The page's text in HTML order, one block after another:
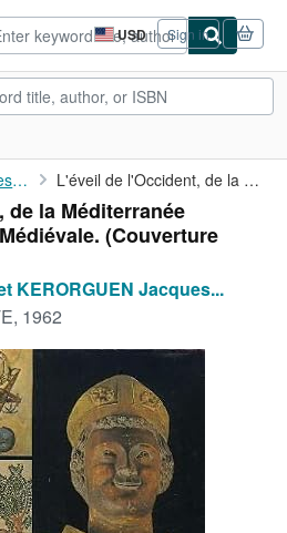
USD
Site
shopping
preferences
Sign in
MICHELSON Georges et KERORGUEN Jacques de L'éveil de l'Occident, de la Méditerranée Romaine à l'Europe ...
la Méditerranée
(Couverture
KERORGUEN Jacques...
1962